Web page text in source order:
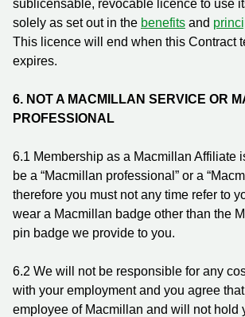
sublicensable, revocable licence to use
solely as set out in the benefits and
This licence will end when this Contract
expires.
6. NOT A MACMILLAN SERVICE OR
PROFESSIONAL
6.1 Membership as a Macmillan Affiliate
be a “Macmillan professional” or a
therefore you must not any time refer to
wear a Macmillan badge other than the
pin badge we provide to you.
6.2 We will not be responsible for any
with your employment and you agree
employee of Macmillan and will not hold